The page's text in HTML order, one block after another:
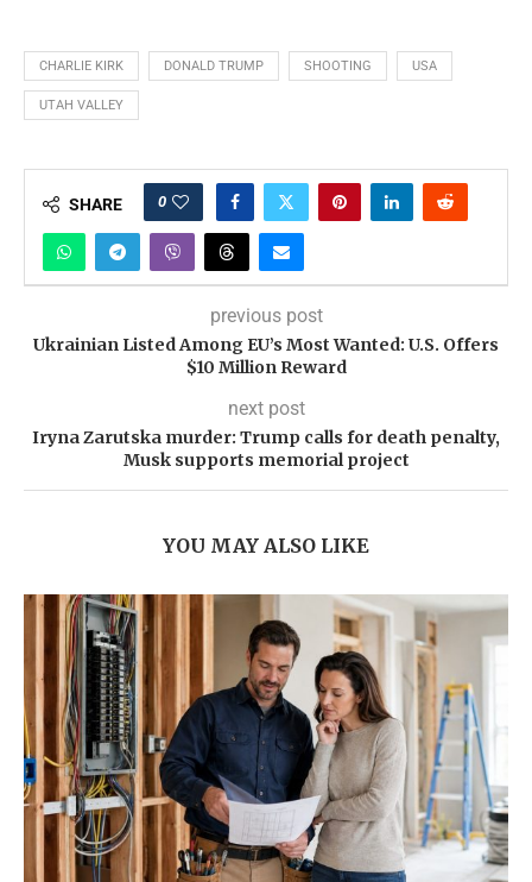
CHARLIE KIRK DONALD TRUMP SHOOTING USA
UTAH VALLEY
SHARE 0
previous post
Ukrainian Listed Among EU’s Most Wanted: U.S. Offers
$10 Million Reward
next post
Iryna Zarutska murder: Trump calls for death penalty,
Musk supports memorial project
YOU MAY ALSO LIKE